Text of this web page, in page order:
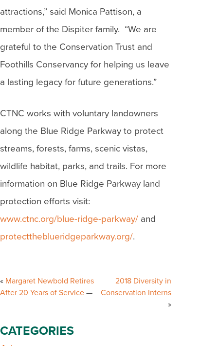
attractions,” said Monica Pattison, a
member of the Dispiter family. “We are
grateful to the Conservation Trust and
Foothills Conservancy for helping us leave
a lasting legacy for future generations.”
CTNC works with voluntary landowners
along the Blue Ridge Parkway to protect
streams, forests, farms, scenic vistas,
wildlife habitat, parks, and trails. For more
information on Blue Ridge Parkway land
protection efforts visit:
www.ctnc.org/blue-ridge-parkway/ and
protecttheblueridgeparkway.org/.
navigation
Margaret Newbold Retires
After 20 Years of Service
2018 Diversity in
Conservation Interns
CATEGORIES